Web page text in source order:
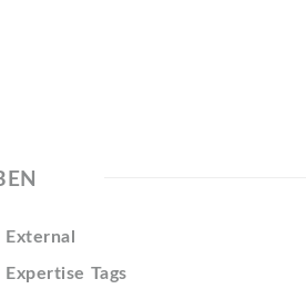
External
Expertise Tags